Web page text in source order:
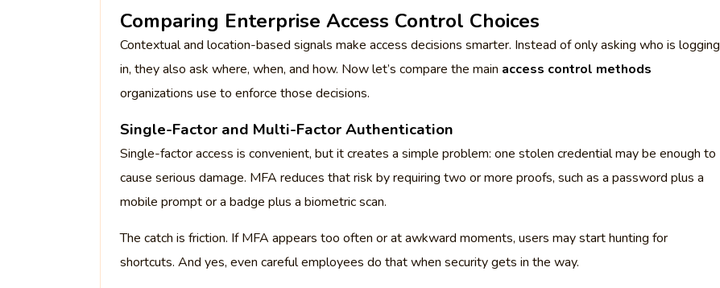
Comparing Enterprise Access Control Choices
Contextual and location-based signals make access decisions smarter. Instead of only asking who is logging
in, they also ask where, when, and how. Now let’s compare the main access control methods
organizations use to enforce those decisions.
Single-Factor and Multi-Factor Authentication
Single-factor access is convenient, but it creates a simple problem: one stolen credential may be enough to
cause serious damage. MFA reduces that risk by requiring two or more proofs, such as a password plus a
mobile prompt or a badge plus a biometric scan.
The catch is friction. If MFA appears too often or at awkward moments, users may start hunting for
shortcuts. And yes, even careful employees do that when security gets in the way.